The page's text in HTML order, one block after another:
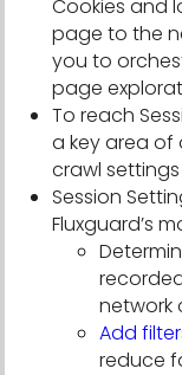
Cookies and
page to the
you to
page
To reach
a key area
crawl
Session
Fluxguard’s
network
Add
reduce